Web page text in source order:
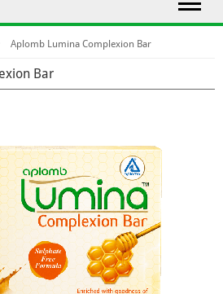
Aplomb Lumina Complexion Bar
Bar